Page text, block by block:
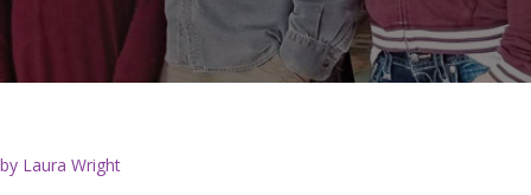
by Laura Wright